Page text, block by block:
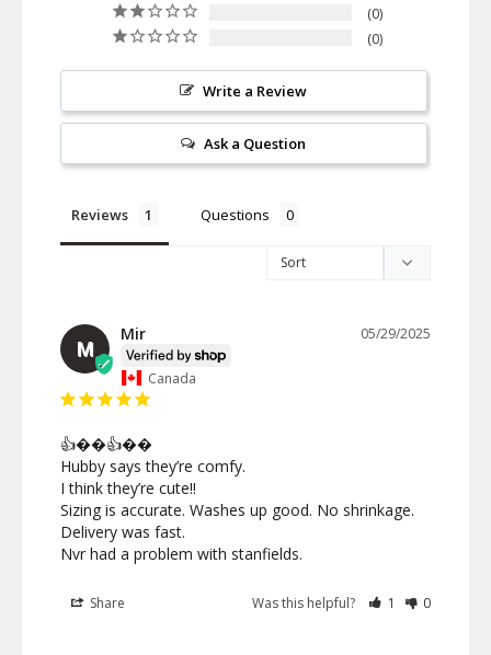
0
0
Write a Review
Ask a Question
Reviews Questions
M
05/29/2025
Mir
Canada
👍��👍��
Hubby says they’re comfy.
I think they’re cute!!
Sizing is accurate. Washes up good. No shrinkage.
Delivery was fast.
Nvr had a problem with stanfields.
Share Was this helpful? 1 0